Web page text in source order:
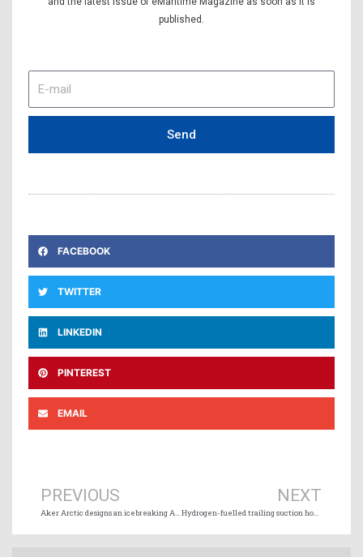
published.
mail
Send
FACEBOOK
TWITTER
LINKEDIN
PINTEREST
EMAIL
PREVIOUS
Aker Arctic designs an icebreaking Arctic container ship
NEXT
Hydrogen-fuelled trailing suction hopper dredger project moves closer to reality